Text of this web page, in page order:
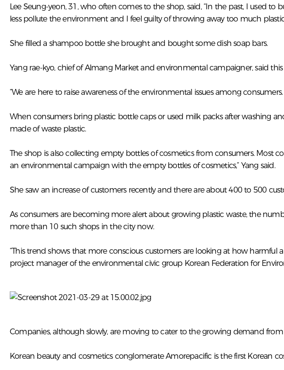
Lee Seung-yeon, 31, who often comes to the shop, said, “In the past, I
less pollute the environment and I feel guilty of throwing away too much
She filled a shampoo bottle she brought and bought some dish soap bars.
Yang rae-kyo, chief of Almang Market and environmental campaigner, said
“We are here to raise awareness of the environmental issues among
When consumers bring plastic bottle caps or used milk packs after washing
made of waste plastic.
The shop is also collecting empty bottles of cosmetics from consumers. Most
an environmental campaign with the empty bottles of cosmetics,” Yang said.
She saw an increase of customers recently and there are about 400 to 500
As consumers are becoming more alert about growing plastic waste, the
more than 10 such shops in the city now.
“This trend shows that more conscious customers are looking at how
project manager of the environmental civic group Korean Federation for
Companies, although slowly, are moving to cater to the growing demand
Korean beauty and cosmetics conglomerate Amorepacific is the first Korean